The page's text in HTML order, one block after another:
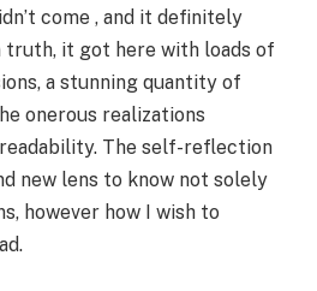
come , and it definitely
truth, it got here with loads of
a stunning quantity of
onerous realizations
The self-reflection
new lens to know not solely
however how I wish to